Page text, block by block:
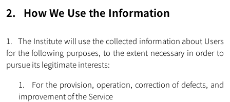
2. How We Use the Information
1. The Institute will use the collected information about Users
for the following purposes, to the extent necessary in order to
pursue its legitimate interests:
1. For the provision, operation, correction of defects, and
improvement of the Service